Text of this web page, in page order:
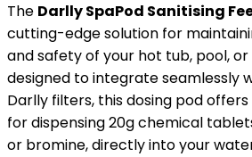
The Darlly SpaPod Sanitising
cutting-edge solution for
and safety of your hot tub, pool,
designed to integrate seamlessly
Darlly filters, this dosing pod
for dispensing 20g chemical
or bromine, directly into your